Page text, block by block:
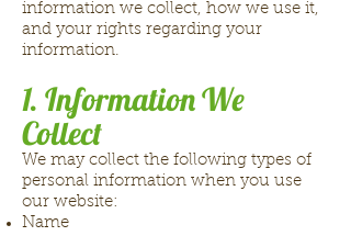
information we collect, how we use it,
and your rights regarding your
information.
1. Information We
Collect
We may collect the following types of
personal information when you use
our website:
Name